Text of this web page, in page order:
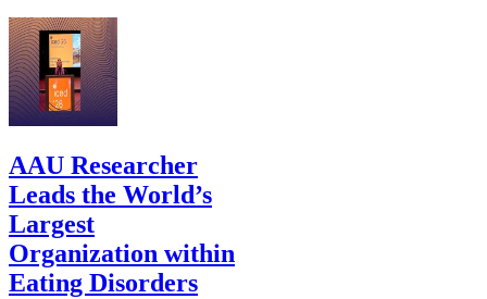
AAU Researcher
Leads the World’s
Largest
Organization within
Eating Disorders